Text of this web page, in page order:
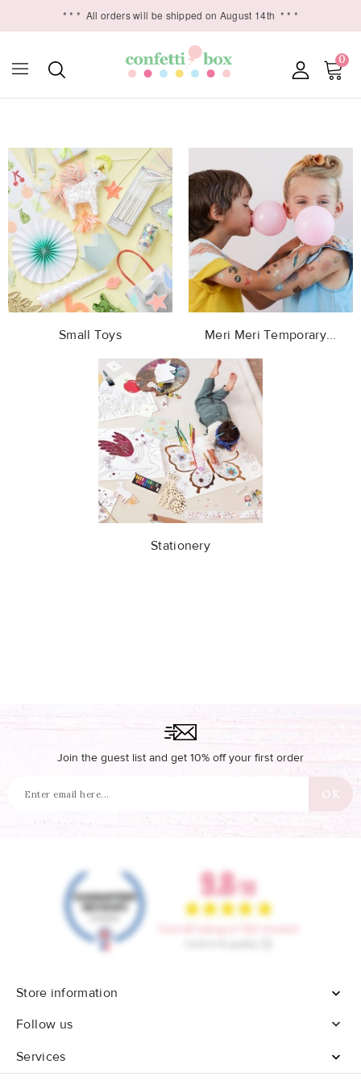
* * * All orders will be shipped on August 14th * * *
0
Small Toys Meri Meri Temporary...
Stationery
Join the guest list and get 10% off your first order
Store information

Follow us

Services
